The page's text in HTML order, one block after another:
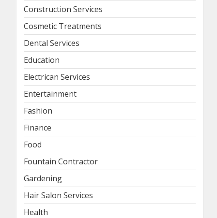
Construction Services
Cosmetic Treatments
Dental Services
Education
Electrican Services
Entertainment
Fashion
Finance
Food
Fountain Contractor
Gardening
Hair Salon Services
Health